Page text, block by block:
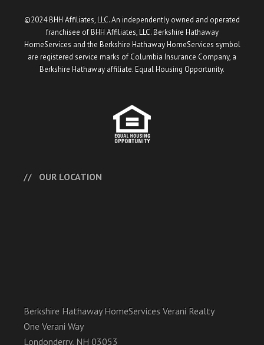
©2024 BHH Affiliates, LLC. An independently owned and operated
franchisee of BHH Affiliates, LLC. Berkshire Hathaway
HomeServices and the Berkshire Hathaway HomeServices symbol
are registered service marks of Columbia Insurance Company, a
Berkshire Hathaway affiliate. Equal Housing Opportunity.
OUR LOCATION
Berkshire Hathaway HomeServices Verani Realty
One Verani Way
Londonderry, NH 03053